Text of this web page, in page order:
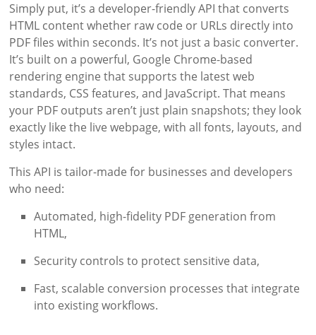
Simply put, it’s a developer-friendly API that converts
HTML content whether raw code or URLs directly into
PDF files within seconds. It’s not just a basic converter.
It’s built on a powerful, Google Chrome-based
rendering engine that supports the latest web
standards, CSS features, and JavaScript. That means
your PDF outputs aren’t just plain snapshots; they look
exactly like the live webpage, with all fonts, layouts, and
styles intact.
This API is tailor-made for businesses and developers
who need:
Automated, high-fidelity PDF generation from
HTML,
Security controls to protect sensitive data,
Fast, scalable conversion processes that integrate
into existing workflows.